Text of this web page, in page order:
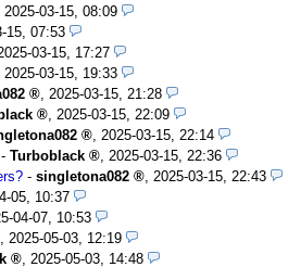
2025-03-15, 08:09
15, 07:53
03-15, 17:27
2025-03-15, 19:33
2025-03-15, 21:28
2025-03-15, 22:09
2025-03-15, 22:14
- Turboblack
2025-03-15, 22:36
- singletona082
2025-03-15, 22:43
05, 10:37
04-07, 10:53
2025-05-03, 12:19
2025-05-03, 14:48